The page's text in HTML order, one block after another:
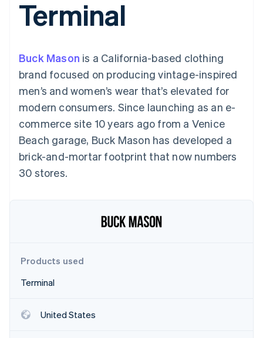
Payment
methods
Terminal
payments
Authorization
Acceptance
optimisations
Accelerated
checkout
Connections
financial
automation
Revenue
Recognition
Accounting
Custom
Data Pipeline
Data sync
Product roadmap
Radar
Atlas
SaaS
By industry
AI companies
Creator economy
Hospitality, travel and
leisure
Insurance
Media and
entertainment
Non-profits
billing
Issue stablecoin-
backed cards
Resources
App integrations
Code samples
Developers blog
API status
Product roadmap
Sessions annual
Newsroom
Stripe Press
Contact
Contact sales
Become a partner
Terminal
Buck Mason is a California-based clothing
brand focused on producing vintage-inspired
men’s and women’s wear that’s elevated for
modern consumers. Since launching as an e-
commerce site 10 years ago from a Venice
Beach garage, Buck Mason has developed a
brick-and-mortar footprint that now numbers
30 stores.
Products used
Terminal
United States